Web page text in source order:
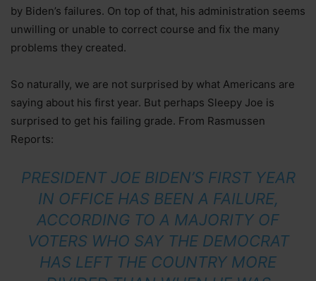
by Biden’s failures. On top of that, his administration seems
unwilling or unable to correct course and fix the many
problems they created.
So naturally, we are not surprised by what Americans are
saying about his first year. But perhaps Sleepy Joe is
surprised to get his failing grade. From Rasmussen
Reports:
PRESIDENT JOE BIDEN’S FIRST YEAR
IN OFFICE HAS BEEN A FAILURE,
ACCORDING TO A MAJORITY OF
VOTERS WHO SAY THE DEMOCRAT
HAS LEFT THE COUNTRY MORE